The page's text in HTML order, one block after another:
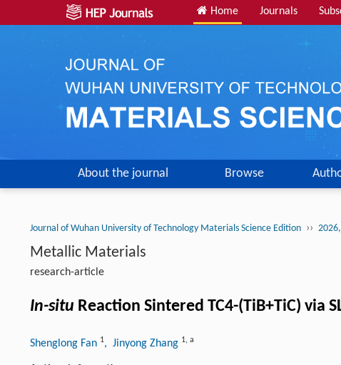
Home Journals
About the journal Browse
Journal of Wuhan University of Technology Materials Science Edition ››
Metallic Materials
research-article
In-situ Reaction Sintered TC4-(TiB+TiC) via
Shenglong Fan 1, Jinyong Zhang 1, a